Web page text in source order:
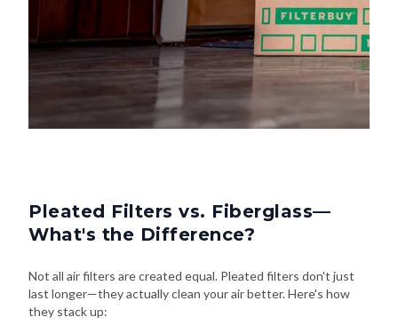
Pleated Filters vs. Fiberglass—
What's the Difference?
Not all air filters are created equal. Pleated filters don't just
last longer—they actually clean your air better. Here's how
they stack up: